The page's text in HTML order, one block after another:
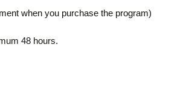
when you purchase the program)
48 hours.